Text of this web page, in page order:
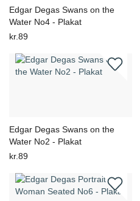
Edgar Degas Swans on the
Water No4 - Plakat
kr.89
Edgar Degas Swans on the
Water No2 - Plakat
kr.89